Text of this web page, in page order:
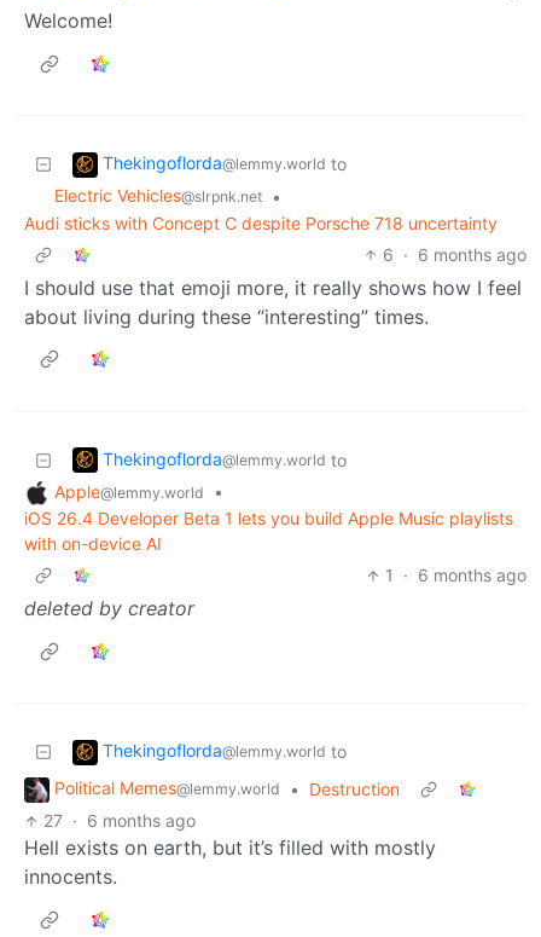
Welcome!
Thekingoflorda@lemmy.world to
Electric Vehicles@slrpnk.net
•
Audi sticks with Concept C despite Porsche 718 uncertainty
6 · 6 months ago
I should use that emoji more, it really shows how I feel
about living during these “interesting” times.
Thekingoflorda@lemmy.world to
Apple@lemmy.world
•
iOS 26.4 Developer Beta 1 lets you build Apple Music playlists
with on-device AI
1
· 6 months ago
deleted by creator
Thekingoflorda@lemmy.world to
Political Memes@lemmy.world •
Destruction
27 · 6 months ago
Hell exists on earth, but it’s filled with mostly
innocents.